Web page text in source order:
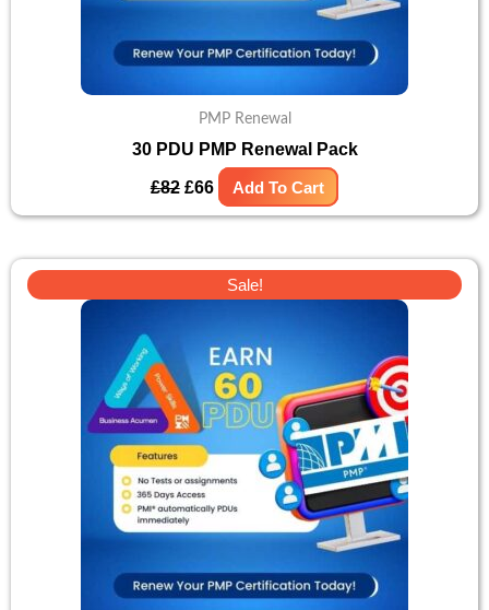
PMP Renewal
30 PDU PMP Renewal Pack
£82 £66 Add To Cart
Sale!
Original
price
£105.
Current
price
£88.